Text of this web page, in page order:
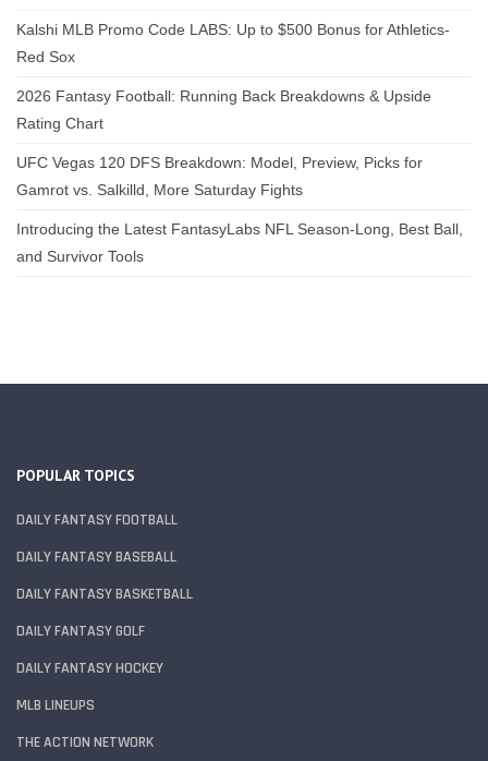
Kalshi MLB Promo Code LABS: Up to $500 Bonus for Athletics-
Red Sox
2026 Fantasy Football: Running Back Breakdowns & Upside
Rating Chart
UFC Vegas 120 DFS Breakdown: Model, Preview, Picks for
Gamrot vs. Salkilld, More Saturday Fights
Introducing the Latest FantasyLabs NFL Season-Long, Best Ball,
and Survivor Tools
POPULAR TOPICS
DAILY FANTASY FOOTBALL
DAILY FANTASY BASEBALL
DAILY FANTASY BASKETBALL
DAILY FANTASY GOLF
DAILY FANTASY HOCKEY
MLB LINEUPS
THE ACTION NETWORK